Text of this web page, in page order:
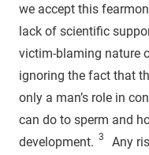
we accept this
lack of scientific
victim-blaming nature
ignoring the fact that
only a man’s role in
can do to sperm and
development. 3
Any